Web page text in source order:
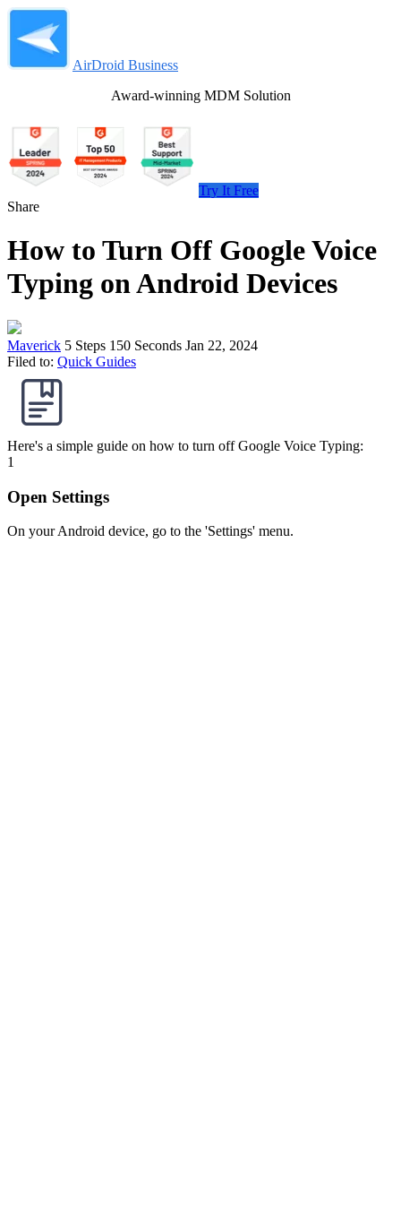
AirDroid Business
Award-winning MDM Solution
Try It Free
Share
How to Turn Off Google Voice
Typing on Android Devices
Maverick 5 Steps 150 Seconds Jan 22, 2024
Filed to: Quick Guides
Here's a simple guide on how to turn off Google Voice Typing:
1
Open Settings
On your Android device, go to the 'Settings' menu.